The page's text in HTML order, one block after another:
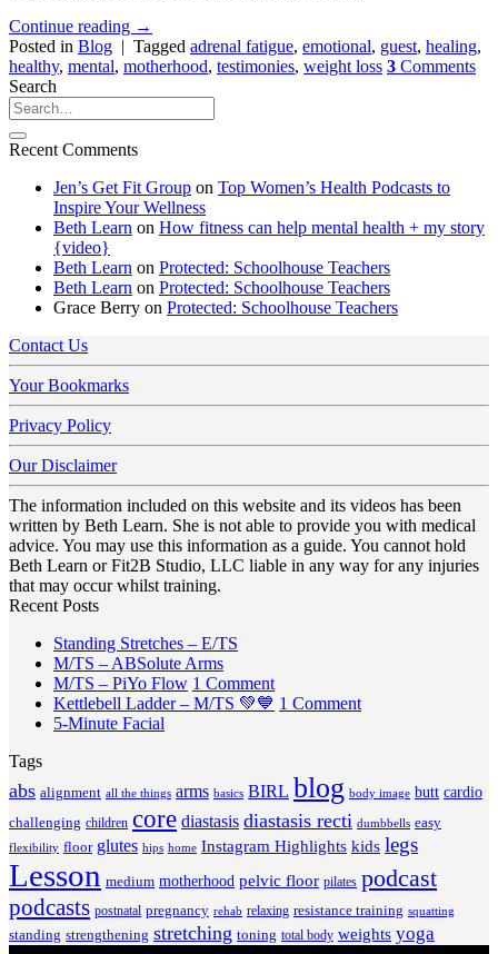
Continue reading →
Posted in Blog | Tagged adrenal fatigue, emotional, guest, healing,
healthy, mental, motherhood, testimonies, weight loss 3 Comments
Search
Recent Comments
Jen’s Get Fit Group on Top Women’s Health Podcasts to
Inspire Your Wellness
Beth Learn on How fitness can help mental health + my story
{video}
Beth Learn on Protected: Schoolhouse Teachers
Beth Learn on Protected: Schoolhouse Teachers
Grace Berry on Protected: Schoolhouse Teachers
Contact Us
Your Bookmarks
Privacy Policy
Our Disclaimer
The information included on this website and its videos has been
written by Beth Learn. She is not able to provide you with medical
advice. You may use this information as a guide. You cannot hold
Beth Learn or Fit2B Studio, LLC liable in any way for any injuries
that may occur whilst training.
Recent Posts
Standing Stretches – E/TS
on
Standing
M/TS – ABSolute ArmsNo
Comments
on
Arms
M/TS – PiYo Flow 1 Commenton
M/TS
Kettlebell Ladder – M/TS 💚💙 1 Commenton
💚
💙
5-Minute Facial
Minute
Facial
Tags
abs alignment all the things arms basics BIRL blog body image butt cardio
challenging children core diastasis diastasis recti dumbbells easy
flexibility floor glutes hips home Instagram Highlights kids legs
Lesson medium motherhood pelvic floor pilates podcast
podcasts postnatal pregnancy rehab relaxing resistance training squatting
standing strengthening stretching toning total body weights yoga